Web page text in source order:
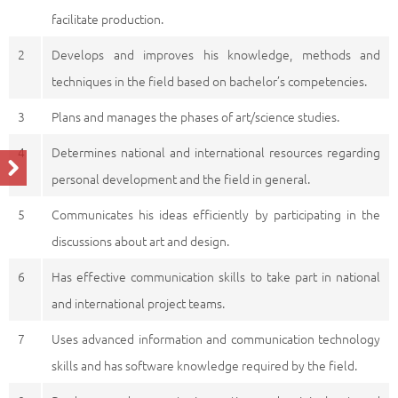
facilitate production.
2
Develops and improves his knowledge, methods and
techniques in the field based on bachelor’s competencies.
3
Plans and manages the phases of art/science studies.
4
Determines national and international resources regarding
personal development and the field in general.
5
Communicates his ideas efficiently by participating in the
discussions about art and design.
6
Has effective communication skills to take part in national
and international project teams.
7
Uses advanced information and communication technology
skills and has software knowledge required by the field.